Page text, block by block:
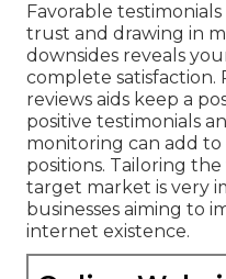
Favorable
trust and drawing in
downsides reveals
complete satisfaction.
reviews aids keep a
positive testimonials
monitoring can add
positions. Tailoring
target market is very
businesses aiming to
internet existence.